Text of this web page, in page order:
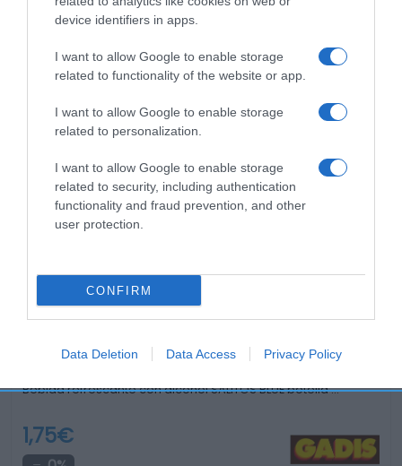
device identifiers in apps.
I want to allow Google to enable storage
related to functionality of the website or app.
I want to allow Google to enable storage
related to personalization.
I want to allow Google to enable storage
related to security, including authentication
functionality and fraud prevention, and other
user protection.
CONFIRM
Data Deletion Data Access Privacy Policy
Productos relacionados
Otros productos que podrían interesarte
Bebida refrescante con alcohol SALITOS BLUE botella …
1,75€